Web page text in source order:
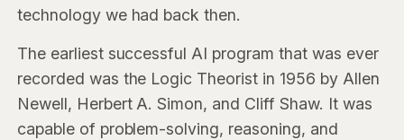
technology we had back then.
The earliest successful AI program that was ever
recorded was the Logic Theorist in 1956 by Allen
Newell, Herbert A. Simon, and Cliff Shaw. It was
capable of problem-solving, reasoning, and